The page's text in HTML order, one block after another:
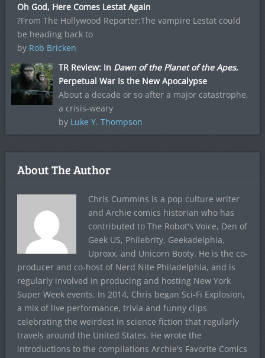
Oh God, Here Comes Lestat Again
?From The Hollywood Reporter:The vampire Lestat could
be heading back to
by Rob Bricken
TR Review: In Dawn of the Planet of the Apes,
Perpetual War Is the New Apocalypse
About a decade or so after a major catastrophe,
a crisis-weary
by Luke Y. Thompson
About The Author
Chris Cummins is a pop culture writer
and Archie comics historian who has
contributed to The Robot's Voice, Den of
Geek US, Philebrity, Geekadelphia,
Uproxx, and Unicorn Booty. He is the co-
producer and co-host of Nerd Nite Philadelphia, and is
regularly involved in producing and hosting New York
Super Week events. In 2014, Chris began Sci-Fi Explosion,
a mix of live performance, trivia and funny clips
celebrating the weirdest in science fiction that regularly
travels around the United States. He wrote the
introductions to the compilations Archie's Favorite Comics